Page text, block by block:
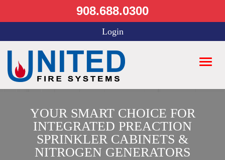
908.688.0300
Login
YOUR SMART CHOICE FOR
INTEGRATED PREACTION
SPRINKLER CABINETS &
NITROGEN GENERATORS